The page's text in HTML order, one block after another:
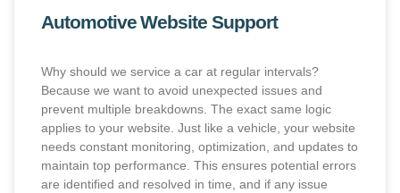
Automotive Website Support
Why should we service a car at regular intervals?
Because we want to avoid unexpected issues and
prevent multiple breakdowns. The exact same logic
applies to your website. Just like a vehicle, your website
needs constant monitoring, optimization, and updates to
maintain top performance. This ensures potential errors
are identified and resolved in time, and if any issue